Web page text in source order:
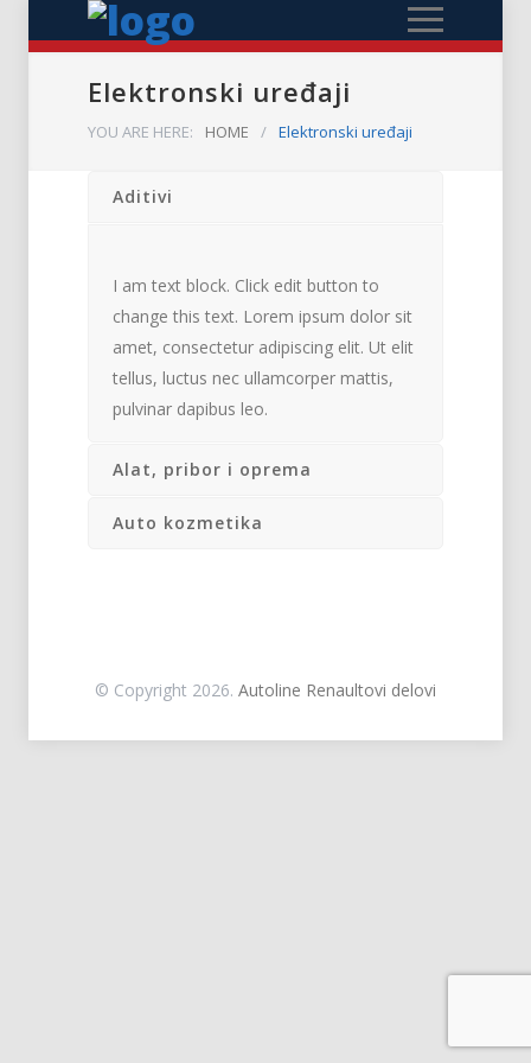
Elektronski uređaji
YOU ARE HERE: HOME / Elektronski uređaji
Aditivi
I am text block. Click edit button to
change this text. Lorem ipsum dolor sit
amet, consectetur adipiscing elit. Ut elit
tellus, luctus nec ullamcorper mattis,
pulvinar dapibus leo.
Alat, pribor i oprema
Auto kozmetika
© Copyright 2026. Autoline Renaultovi delovi